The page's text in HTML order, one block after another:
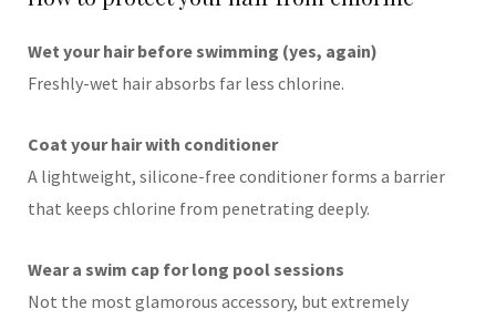
Wet your hair before swimming (yes, again)
Freshly-wet hair absorbs far less chlorine.
Coat your hair with conditioner
A lightweight, silicone-free conditioner forms a barrier
that keeps chlorine from penetrating deeply.
Wear a swim cap for long pool sessions
Not the most glamorous accessory, but extremely